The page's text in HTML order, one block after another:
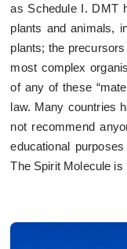
as Schedule I. DMT
plants and animals,
plants; the
most complex
of any of these
law. Many countries
not recommend
educational
The Spirit Molecule